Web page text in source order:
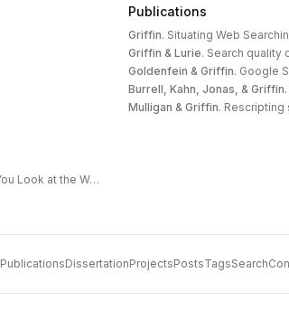
The Extended Frontier: Why AI Capability Is Predictable When You Look at the Work
Publications
Griffin. Situating Web
Griffin & Lurie. Search quality
Goldenfein & Griffin. Google
Burrell, Kahn, Jonas, & Griffin.
Mulligan & Griffin. Rescripting
PublicationsDissertationProjectsPostsTagsSearch